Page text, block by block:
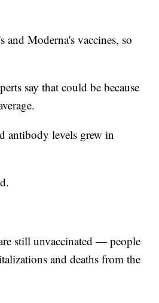
and Moderna's vaccines, so
say that could be because
antibody levels grew in
still unvaccinated — people
and deaths from the